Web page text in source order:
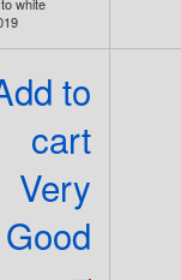
to
cart
Very
Good